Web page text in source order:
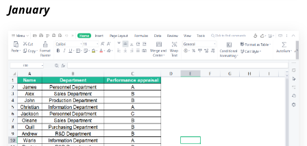
January